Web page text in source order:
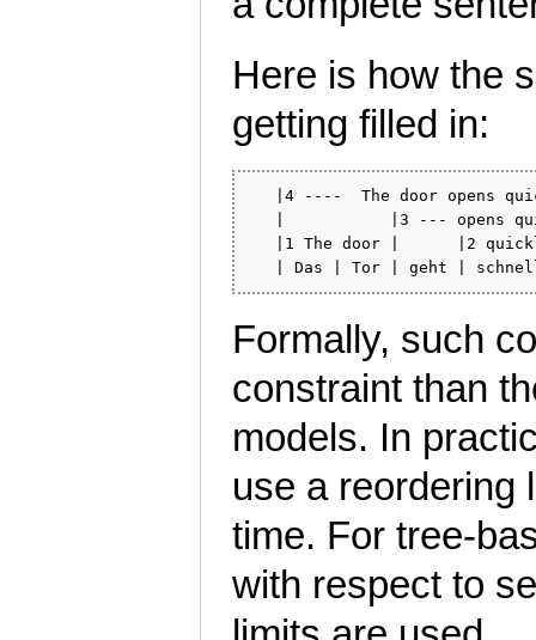
Here is how the
getting filled in:
|4 ----  The door opens
|           |3 --- opens
|1 The door |      |2
Formally, such
constraint than
models. In
use a reordering
time. For tree-
with respect to